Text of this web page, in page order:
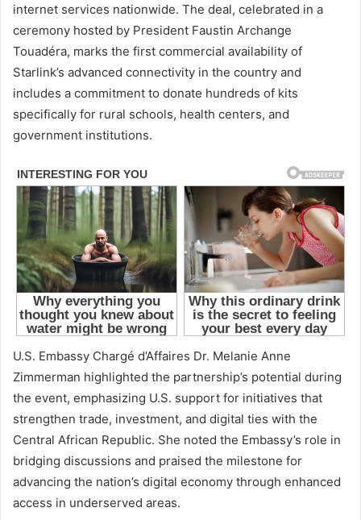
internet services nationwide. The deal, celebrated in a
ceremony hosted by President Faustin Archange
Touadéra, marks the first commercial availability of
Starlink’s advanced connectivity in the country and
includes a commitment to donate hundreds of kits
specifically for rural schools, health centers, and
government institutions.
U.S. Embassy Chargé d’Affaires Dr. Melanie Anne
Zimmerman highlighted the partnership’s potential during
the event, emphasizing U.S. support for initiatives that
strengthen trade, investment, and digital ties with the
Central African Republic. She noted the Embassy’s role in
bridging discussions and praised the milestone for
advancing the nation’s digital economy through enhanced
access in underserved areas.